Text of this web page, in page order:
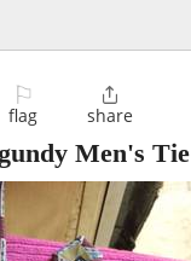
⚐
flag

share
Men's